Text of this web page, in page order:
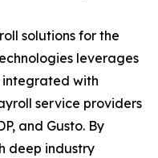
solutions for the
leverages
with
service providers
and Gusto. By
deep industry